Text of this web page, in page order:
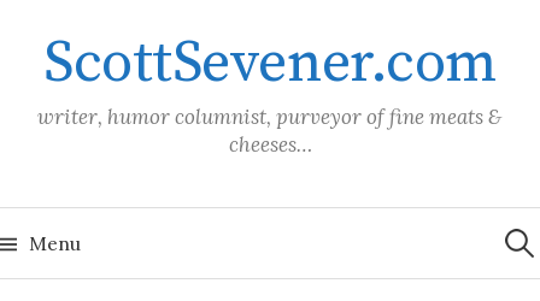
contentScottSevener.com
writer, humor columnist, purveyor of fine meats &
cheeses…
Menu for: